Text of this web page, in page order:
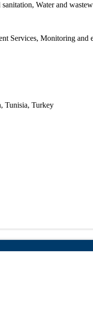
Water and
Services, Monitoring and
Tunisia, Turkey